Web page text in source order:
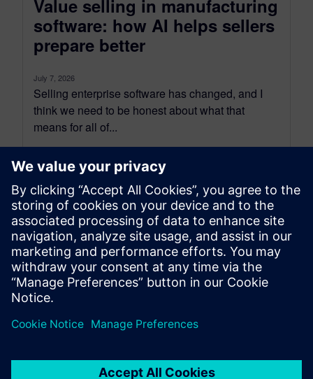
Value selling in manufacturing
software: how AI helps sellers
prepare better
July 7, 2026
Selling enterprise software has changed, and I
think we need to be honest about what that
means for all of...
By Benedict Russell
6 MIN READ